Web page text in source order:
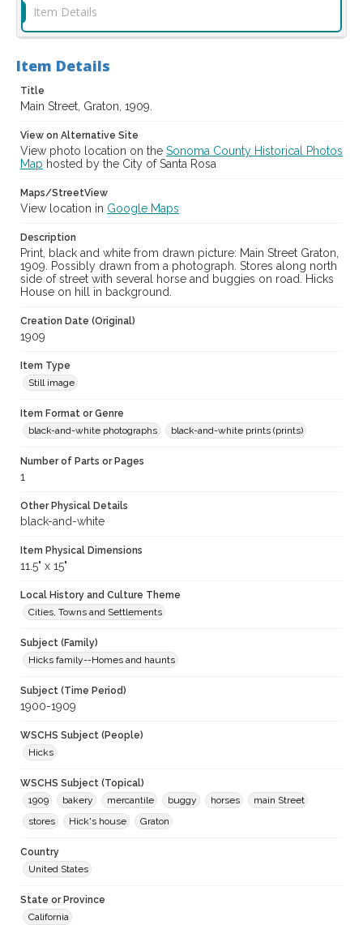
casebwsc_pho_007004
Item Details
Item Details
Title
Main Street, Graton, 1909.
View on Alternative Site
View photo location on the Sonoma County Historical Photos
Map hosted by the City of Santa Rosa
Maps/StreetView
View location in Google Maps
Description
Print, black and white from drawn picture: Main Street Graton,
1909. Possibly drawn from a photograph. Stores along north
side of street with several horse and buggies on road. Hicks
House on hill in background.
Creation Date (Original)
1909
Item Type
Still image
Item Format or Genre
black-and-white photographs
black-and-white prints (prints)
Number of Parts or Pages
1
Other Physical Details
black-and-white
Item Physical Dimensions
11.5" x 15"
Local History and Culture Theme
Cities, Towns and Settlements
Subject (Family)
Hicks family--Homes and haunts
Subject (Time Period)
1900-1909
WSCHS Subject (People)
Hicks
WSCHS Subject (Topical)
1909
bakery mercantile buggy horses
main Street
stores
Hick's house Graton
Country
United States
State or Province
California